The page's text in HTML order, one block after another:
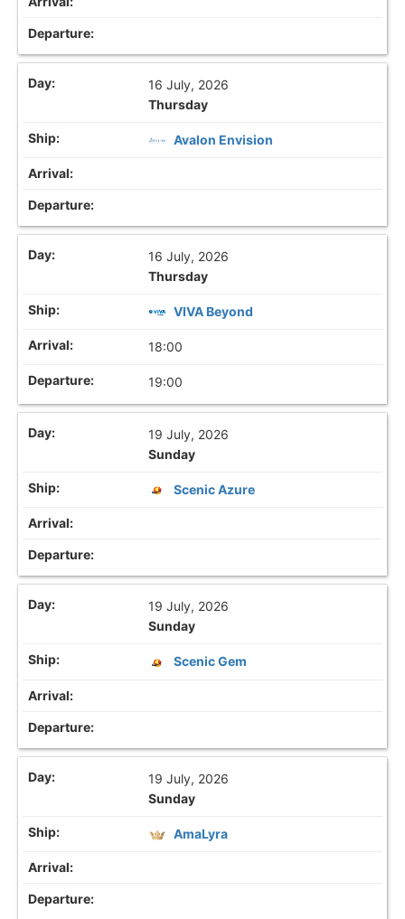
16 July, 2026
Thursday
Avalon Envision
16 July, 2026
Thursday
VIVA Beyond
18:00
19:00
19 July, 2026
Sunday
Scenic Azure
19 July, 2026
Sunday
Scenic Gem
19 July, 2026
Sunday
AmaLyra